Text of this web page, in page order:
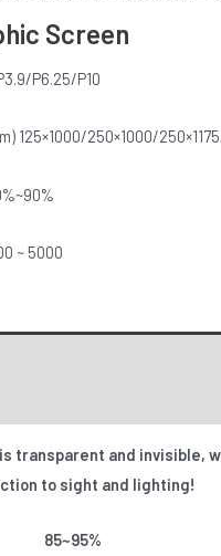
Screen
P6.25/P10
125×1000/250×1000/
~ 5000
transparent and invisible,
to sight and lighting!
85~95%